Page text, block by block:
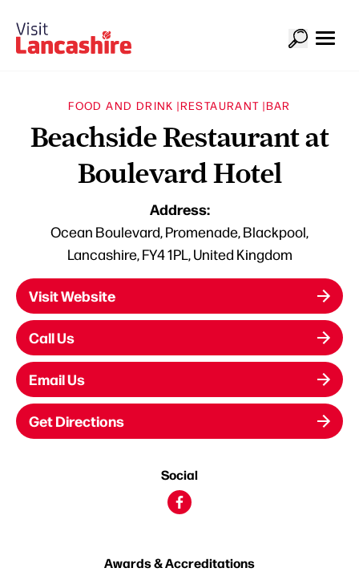
FOOD AND DRINK |RESTAURANT |BAR
Beachside Restaurant at
Boulevard Hotel
Address:
Ocean Boulevard, Promenade, Blackpool,
Lancashire, FY4 1PL, United Kingdom
Visit Website
Call Us
Email Us
Get Directions
Social
Awards & Accreditations